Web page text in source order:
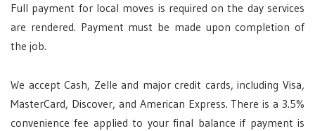
Full payment for local moves is required on the day services
are rendered. Payment must be made upon completion of
the job.
We accept Cash, Zelle and major credit cards, including Visa,
MasterCard, Discover, and American Express. There is a 3.5%
convenience fee applied to your final balance if payment is